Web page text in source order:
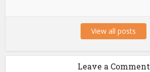
View all posts
Leave a Comment